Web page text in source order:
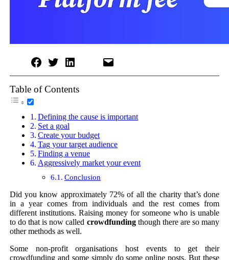
Table of Contents
Defining the cause is important
Set a goal
Create your budget
Tag your target audience
Finding a venue
Aggressively market your event
Conclusion
Did you know approximately 72% of all the charity that’s done
in a year comes from individuals and the rest comes from
different institutions. Raising money for someone who is unable
to do that is now called crowdfundingthough there are so many
other methods as well.
Some non-profit organisations host events to get their
crowdfunding and some simply do some online posts. But these